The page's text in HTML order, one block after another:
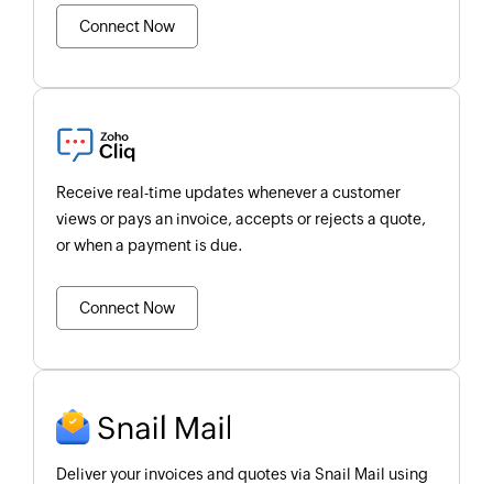
Connect Now
Receive real-time updates whenever a customer
views or pays an invoice, accepts or rejects a quote,
or when a payment is due.
Connect Now
Deliver your invoices and quotes via Snail Mail using